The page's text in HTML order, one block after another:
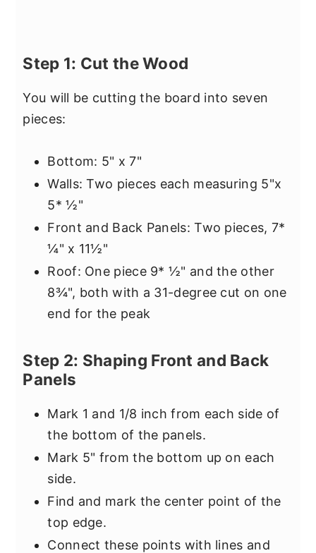
Step 1: Cut the Wood
You will be cutting the board into seven
pieces:
Bottom: 5" x 7"
Walls: Two pieces each measuring 5"x
5* ½"
Front and Back Panels: Two pieces, 7*
¼" x 11½"
Roof: One piece 9* ½" and the other
8¾", both with a 31-degree cut on one
end for the peak
Step 2: Shaping Front and Back
Panels
Mark 1 and 1/8 inch from each side of
the bottom of the panels.
Mark 5" from the bottom up on each
side.
Find and mark the center point of the
top edge.
Connect these points with lines and